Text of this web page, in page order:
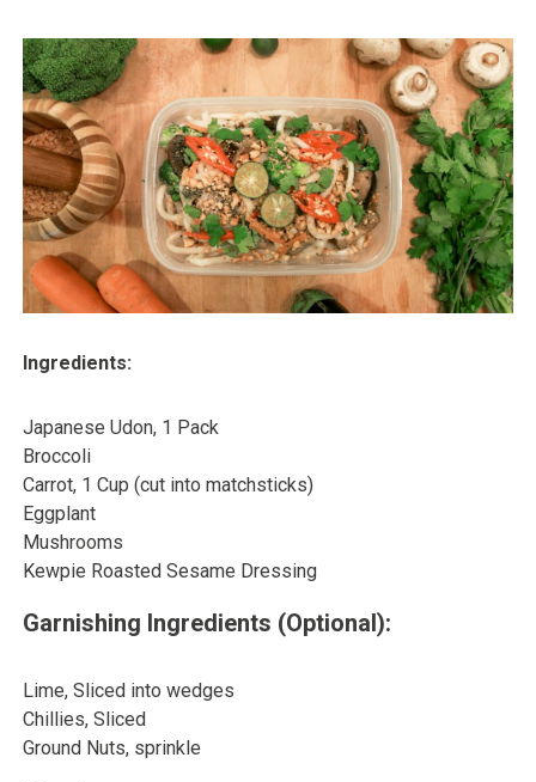
Ingredients:
Japanese Udon, 1 Pack
Broccoli
Carrot, 1 Cup (cut into matchsticks)
Eggplant
Mushrooms
Kewpie Roasted Sesame Dressing
Garnishing Ingredients (Optional):
Lime, Sliced into wedges
Chillies, Sliced
Ground Nuts, sprinkle